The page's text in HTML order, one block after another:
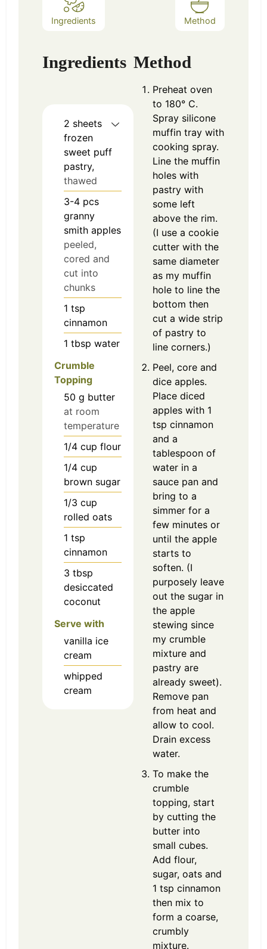
Ingredients Method
Ingredients
2 sheets
frozen
sweet puff
pastry,
thawed
3-4 pcs
granny
smith apples
peeled,
cored and
cut into
chunks
1 tsp
cinnamon
1 tbsp water
Crumble
Topping
50 g butter
at room
temperature
1/4 cup flour
1/4 cup
brown sugar
1/3 cup
rolled oats
1 tsp
cinnamon
3 tbsp
desiccated
coconut
Serve with
vanilla ice
cream
whipped
cream
Method
Preheat oven
to 180° C.
Spray silicone
muffin tray with
cooking spray.
Line the muffin
holes with
pastry with
some left
above the rim.
(I use a cookie
cutter with the
same diameter
as my muffin
hole to line the
bottom then
cut a wide strip
of pastry to
line corners.)
Peel, core and
dice apples.
Place diced
apples with 1
tsp cinnamon
and a
tablespoon of
water in a
sauce pan and
bring to a
simmer for a
few minutes or
until the apple
starts to
soften. (I
purposely leave
out the sugar in
the apple
stewing since
my crumble
mixture and
pastry are
already sweet).
Remove pan
from heat and
allow to cool.
Drain excess
water.
To make the
crumble
topping, start
by cutting the
butter into
small cubes.
Add flour,
sugar, oats and
1 tsp cinnamon
then mix to
form a coarse,
crumbly
mixture.